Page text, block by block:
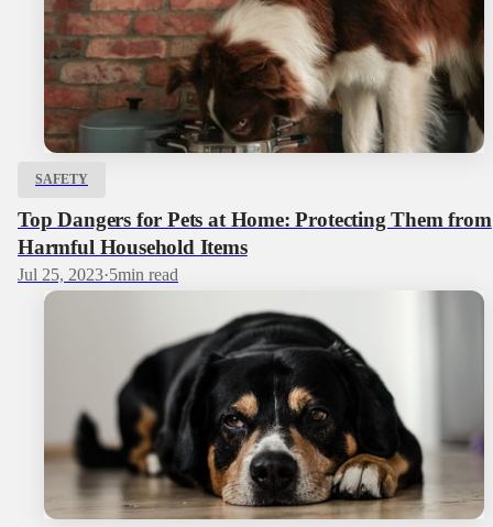
SAFETY
Top Dangers for Pets at Home: Protecting Them from
Harmful Household Items
Jul 25, 2023·5min read